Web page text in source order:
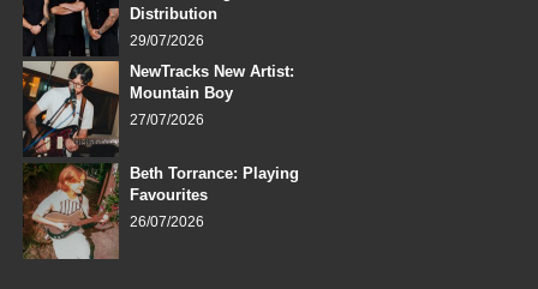
Distribution
29/07/2026
NewTracks New Artist:
Mountain Boy
27/07/2026
Beth Torrance: Playing
Favourites
26/07/2026